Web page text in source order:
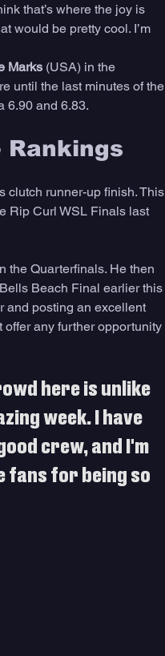
that’s where the joy is
would be pretty cool. I’m
Marks (USA) in the
until the last minutes of the
6.90 and 6.83.
Rankings
clutch runner-up finish. This
Rip Curl WSL Finals last
the Quarterfinals. He then
Beach Final earlier this
and posting an excellent
offer any further opportunity
here is unlike
week. I have
crew, and I'm
fans for being so